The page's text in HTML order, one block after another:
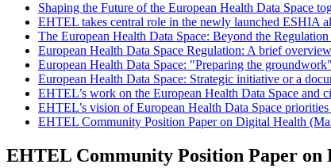
Shaping the Future of the European Health Data Space
EHTEL takes central role in the newly launched ESHIA
The European Health Data Space: Beyond the
European Health Data Space Regulation: A brief
European Health Data Space: "Preparing the
European Health Data Space: Strategic initiative or a
EHTEL’s work on the European Health Data Space and
EHTEL’s vision of European Health Data Space
EHTEL Community Position Paper on Digital Health
EHTEL Community Position Paper on